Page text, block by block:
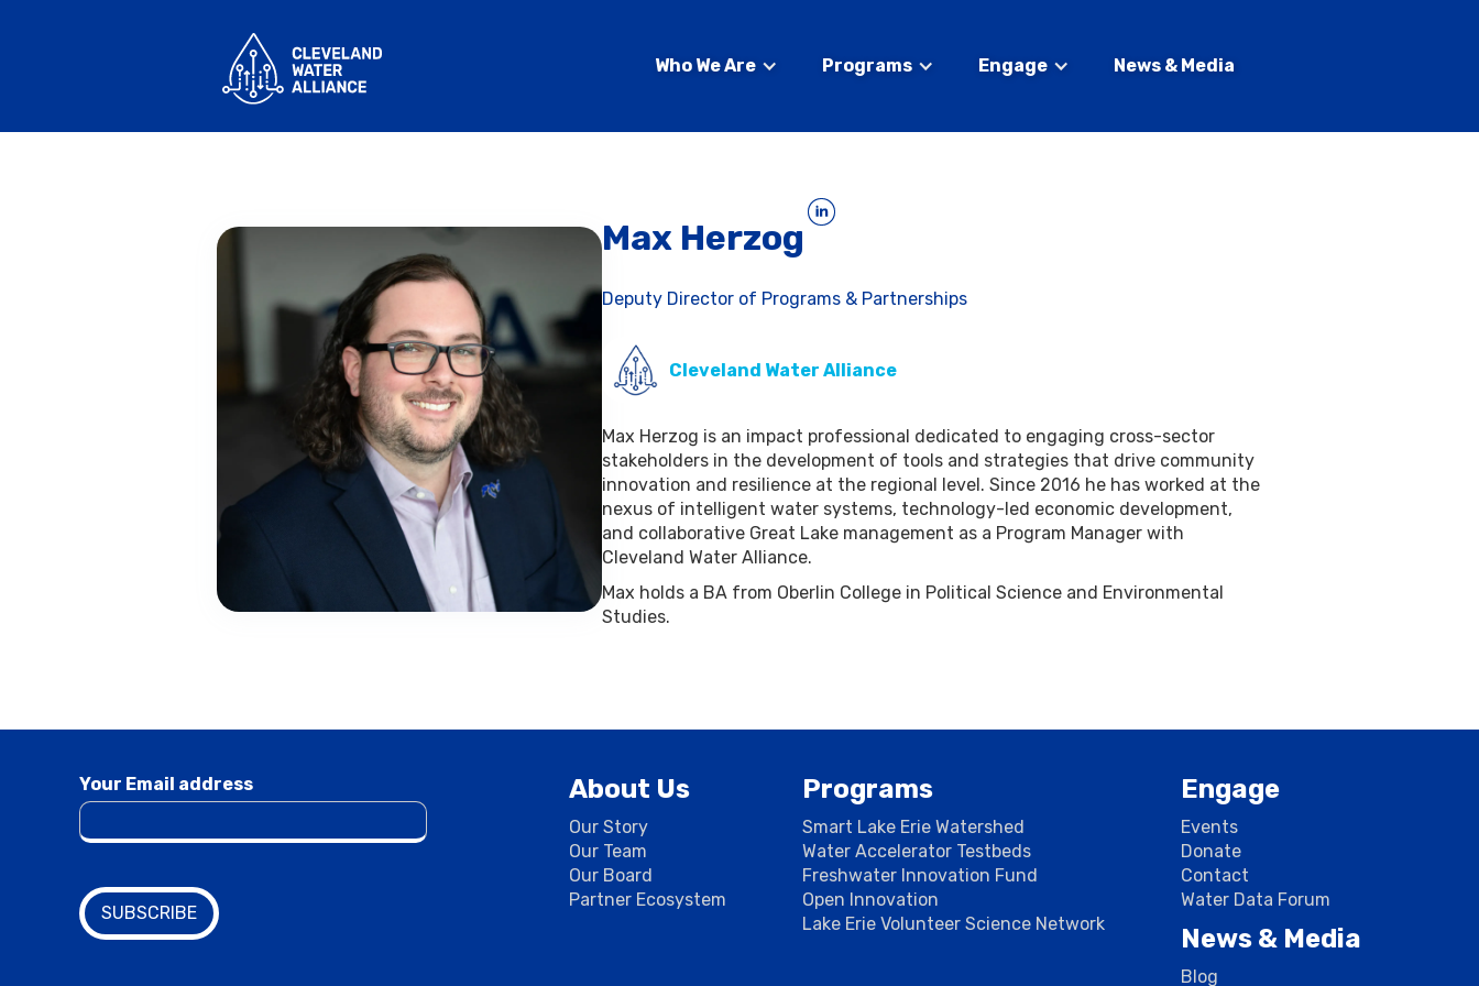
Who We Are Programs Engage News & Media
Max Herzog
Deputy Director of Programs & Partnerships
Cleveland Water Alliance
Max Herzog is an impact professional dedicated to engaging cross-sector
stakeholders in the development of tools and strategies that drive community
innovation and resilience at the regional level. Since 2016 he has worked at the
nexus of intelligent water systems, technology-led economic development,
and collaborative Great Lake management as a Program Manager with
Cleveland Water Alliance.
Max holds a BA from Oberlin College in Political Science and Environmental
Studies.
Your Email address About Us
Our Story
Our Team
Our Board
Partner Ecosystem
Programs
Smart Lake Erie Watershed
Water Accelerator Testbeds
Freshwater Innovation Fund
Open Innovation
Lake Erie Volunteer Science Network
Engage
Events
Donate
Contact
Water Data Forum
News & Media
Blog